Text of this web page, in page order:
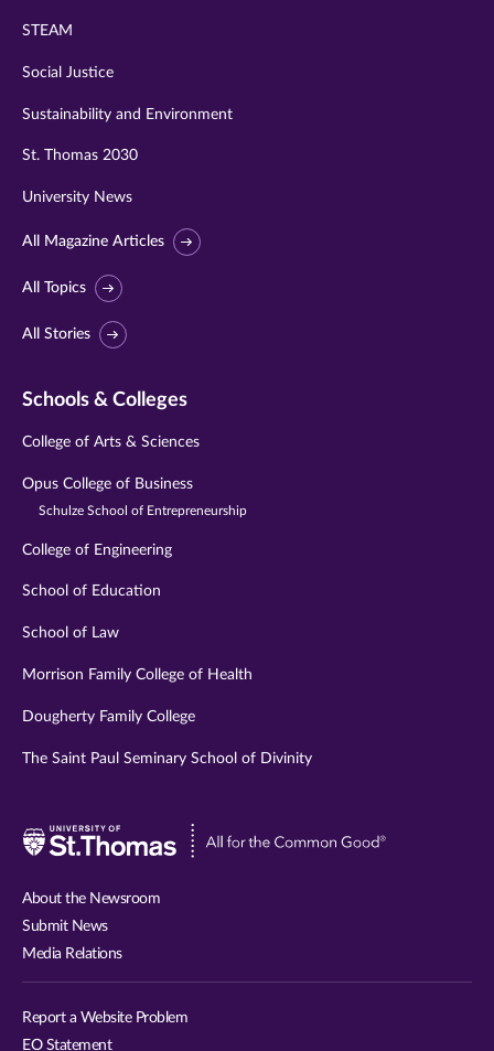
STEAM
Social Justice
Sustainability and Environment
St. Thomas 2030
University News
All Magazine Articles
All Topics
All Stories
Schools & Colleges
College of Arts & Sciences
Opus College of Business
Schulze School of Entrepreneurship
College of Engineering
School of Education
School of Law
Morrison Family College of Health
Dougherty Family College
The Saint Paul Seminary School of Divinity
Visit
About the Newsroom
Submit News
Media Relations
Report a Website Problem
EO Statement